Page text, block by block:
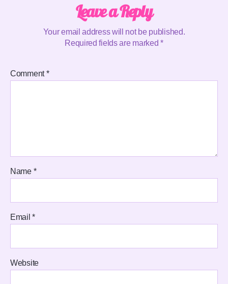
Leave a Reply
Your email address will not be published.
Required fields are marked*
Comment*
Name *
Email*
Website